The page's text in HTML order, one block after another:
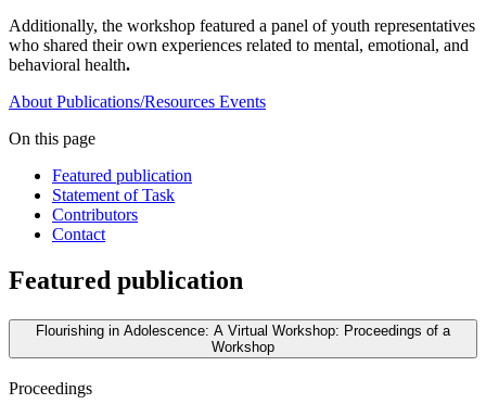
Additionally, the workshop featured a panel of youth representatives
who shared their own experiences related to mental, emotional, and
behavioral health.
About Publications/Resources Events
On this page
Featured publication
Statement of Task
Contributors
Contact
Featured publication
Flourishing in Adolescence: A Virtual Workshop: Proceedings of a
Workshop
Proceedings